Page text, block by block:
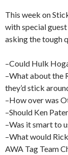
This week on
with special
asking the tough
–Could Hulk
–What about the
they’d stick
–How over was
–Should Ken
–Was it smart to
–What would
AWA Tag Team